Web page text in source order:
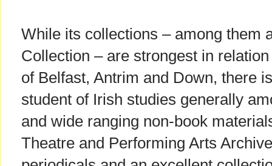
While its collections – among them
Collection – are strongest in
of Belfast, Antrim and Down, there
student of Irish studies generally
and wide ranging non-book
Theatre and Performing Arts